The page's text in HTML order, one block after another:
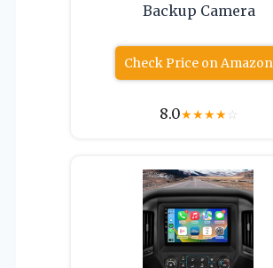
Backup Camera
Check Price on Amazon
8.0★★★★☆